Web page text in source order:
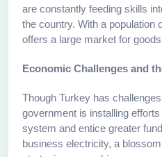
are constantly feeding skills
the country. With a population
offers a large market for
Economic Challenges and
Though Turkey has
government is installing
system and entice greater
business electricity, a